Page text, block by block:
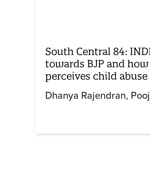
South Central 84:
towards BJP and
perceives child abuse
Dhanya Rajendran